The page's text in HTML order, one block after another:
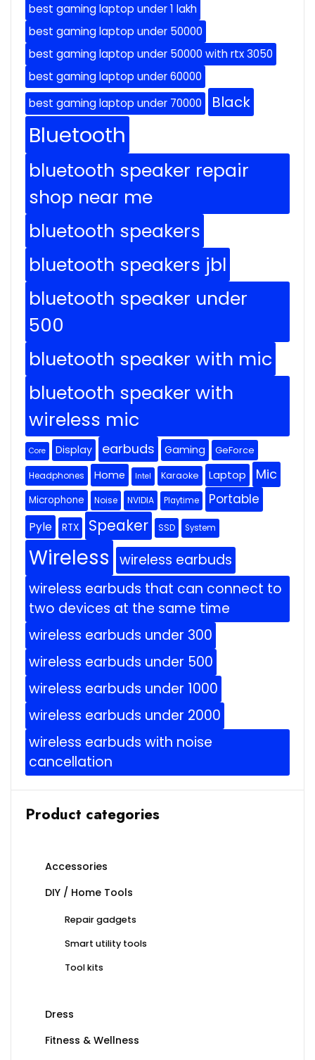
best gaming laptop under 1 lakh
best gaming laptop under 50000
best gaming laptop under 50000 with rtx 3050
best gaming laptop under 60000
best gaming laptop under 70000
Black
Bluetooth
bluetooth speaker repair
shop near me
bluetooth speakers
bluetooth speakers jbl
bluetooth speaker under
500
bluetooth speaker with mic
bluetooth speaker with
wireless mic
Core Display earbuds Gaming GeForce
Headphones Home Intel Karaoke Laptop Mic
Microphone Noise NVIDIA Playtime Portable
Pyle RTX Speaker SSD System
Wireless wireless earbuds
wireless earbuds that can connect to
two devices at the same time
wireless earbuds under 300
wireless earbuds under 500
wireless earbuds under 1000
wireless earbuds under 2000
wireless earbuds with noise
cancellation
Product categories
Accessories
DIY / Home Tools
Repair gadgets
Smart utility tools
Tool kits
Dress
Fitness & Wellness